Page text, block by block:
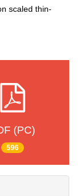
scaled thin-
(PC)
596